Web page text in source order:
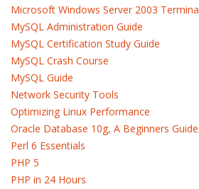
Microsoft Windows Server 2003
MySQL Administration Guide
MySQL Certification Study Guide
MySQL Crash Course
MySQL Guide
Network Security Tools
Optimizing Linux Performance
Oracle Database 10g, A Beginners Guide
Perl 6 Essentials
PHP 5
PHP in 24 Hours